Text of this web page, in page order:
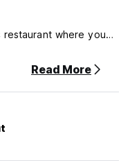
where you
and the Jungfrau.
receive a free bus
arrival
Read More